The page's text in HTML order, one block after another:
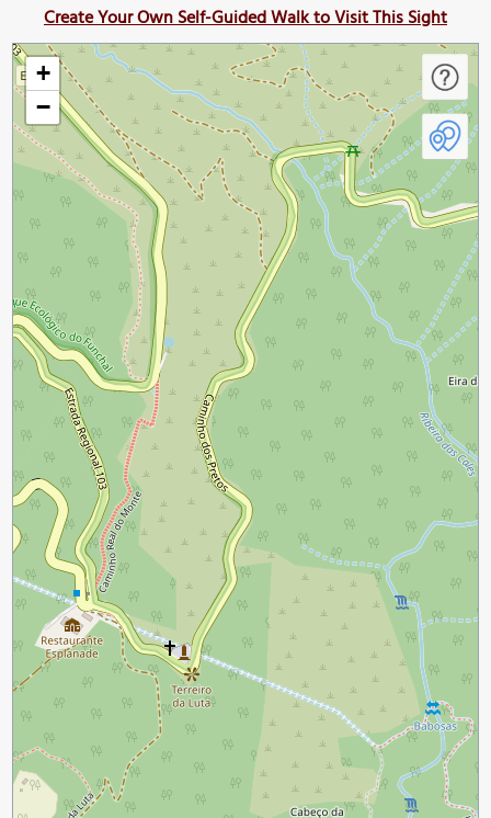
Create Your Own Self-Guided Walk to Visit This Sight
+
−